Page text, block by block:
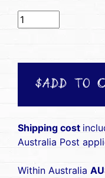
$ADD TO
Shipping cost
Australia Post
Within Australia